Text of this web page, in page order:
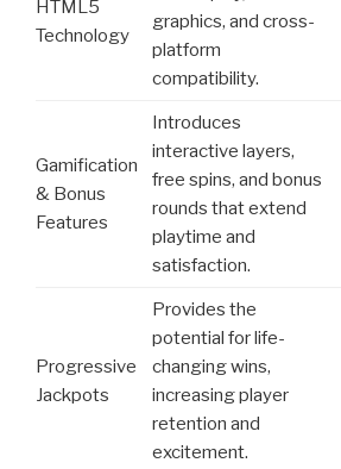
HTML5
Technology
graphics, and cross-
platform
compatibility.
Gamification
& Bonus
Features
Introduces
interactive layers,
free spins, and bonus
rounds that extend
playtime and
satisfaction.
Progressive
Jackpots
Provides the
potential for life-
changing wins,
increasing player
retention and
excitement.